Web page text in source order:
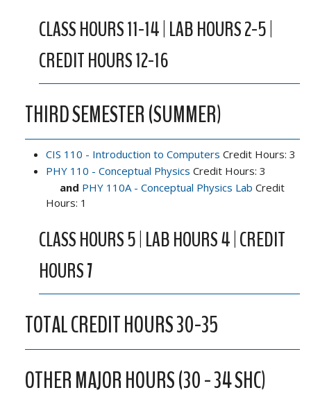
CLASS HOURS 11-14 | LAB HOURS 2-5 |
CREDIT HOURS 12-16
THIRD SEMESTER (SUMMER)
CIS 110 - Introduction to Computers Credit Hours: 3
PHY 110 - Conceptual Physics Credit Hours: 3
and PHY 110A - Conceptual Physics Lab Credit
Hours: 1
CLASS HOURS 5 | LAB HOURS 4 | CREDIT
HOURS 7
TOTAL CREDIT HOURS 30-35
OTHER MAJOR HOURS (30 - 34 SHC)